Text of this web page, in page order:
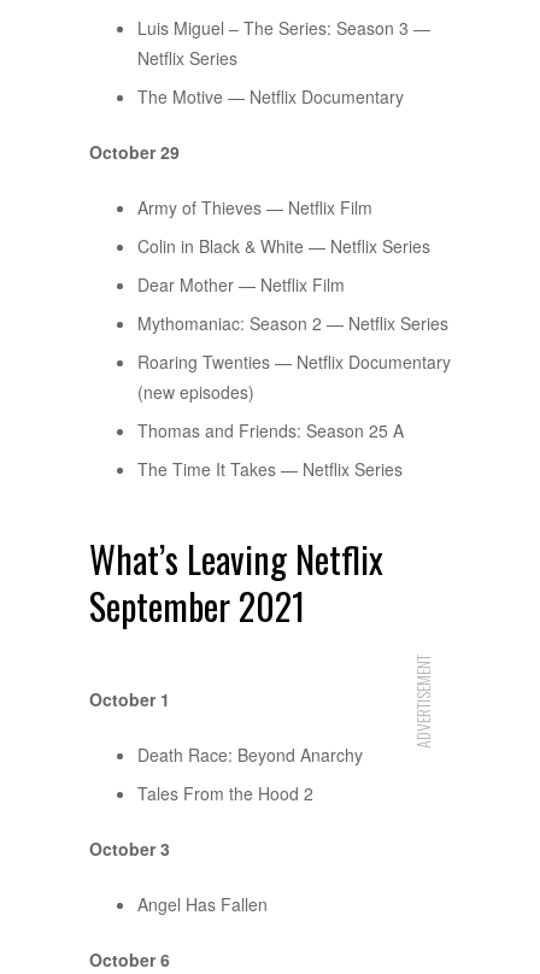
Luis Miguel – The Series: Season 3 —
Netflix Series
The Motive — Netflix Documentary
October 29
Army of Thieves — Netflix Film
Colin in Black & White — Netflix Series
Dear Mother — Netflix Film
Mythomaniac: Season 2 — Netflix Series
Roaring Twenties — Netflix Documentary
(new episodes)
Thomas and Friends: Season 25 A
The Time It Takes — Netflix Series
What’s Leaving Netflix
September 2021
ADVERTISEMENT
October 1
Death Race: Beyond Anarchy
Tales From the Hood 2
October 3
Angel Has Fallen
October 6